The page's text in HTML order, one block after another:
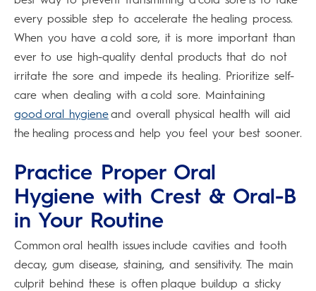
every possible step to accelerate the healing process.
When you have a cold sore, it is more important than
ever to use high-quality dental products that do not
irritate the sore and impede its healing. Prioritize self-
care when dealing with a cold sore. Maintaining
good oral hygieneand overall physical health will aid
the healing process and help you feel your best sooner.
Practice Proper Oral
Hygiene with Crest & Oral-B
in Your Routine
Common oral health issues include cavities and tooth
decay, gum disease, staining, and sensitivity. The main
culprit behind these is often plaque buildup a sticky